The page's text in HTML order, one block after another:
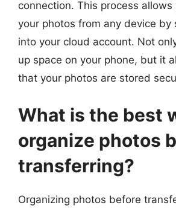
connection. This process allows
your photos from any device by
into your cloud account. Not
up space on your phone, but it
that your photos are stored
What is the best
organize photos
transferring?
Organizing photos before